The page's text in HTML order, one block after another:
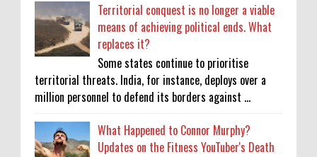
Territorial conquest is no longer a viable
means of achieving political ends. What
replaces it?
Some states continue to prioritise
territorial threats. India, for instance, deploys over a
million personnel to defend its borders against ...
What Happened to Connor Murphy?
Updates on the Fitness YouTuber's Death